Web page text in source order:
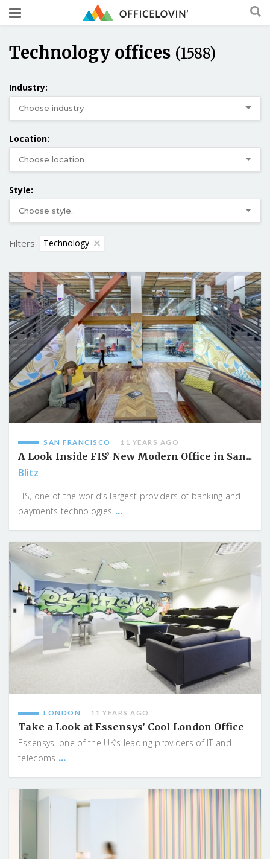
Technology offices (1588)
Industry:
Location:
Style:
Filters Technology
SAN FRANCISCO 11 YEARS AGO
A Look Inside FIS’ New Modern Office in San...
Blitz
FIS, one of the world’s largest providers of banking and
payments technologies ...
LONDON 11 YEARS AGO
Take a Look at Essensys’ Cool London Office
Essensys, one of the UK’s leading providers of IT and
telecoms ...